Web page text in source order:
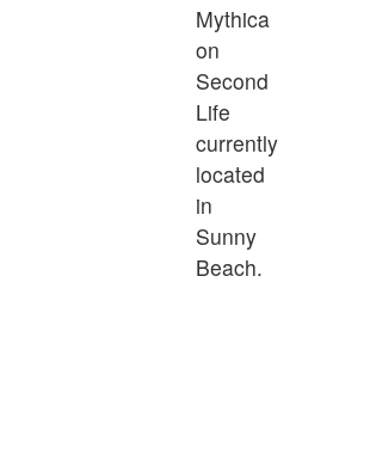
Mythica
on
Second
Life
currently
located
in
Sunny
Beach.